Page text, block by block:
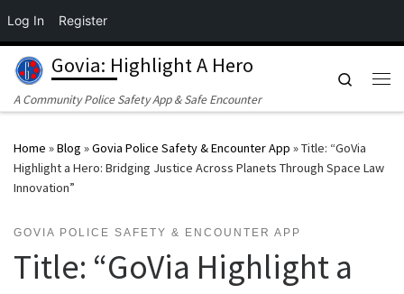
Log In Register
Skip to content
Govia: Highlight A Hero
A Community Police Safety App & Safe Encounter
Search
Home »Blog »Govia Police Safety & Encounter App »Title: “GoVia
Highlight a Hero: Bridging Justice Across Planets Through Space Law
Innovation”
GOVIA POLICE SAFETY & ENCOUNTER APP
Title: “GoVia Highlight a